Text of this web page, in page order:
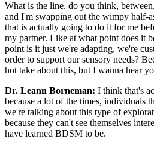
What is the line. do you think,
and I'm swapping out the wimpy half-
that is actually going to do it for me
my partner. Like at what point does it
point is it just we're adapting, we're
order to support our sensory needs?
hot take about this, but I wanna hear
Dr. Leann Borneman: I think that's
because a lot of the times, individuals
we're talking about this type of
because they can't see themselves
have learned BDSM to be.